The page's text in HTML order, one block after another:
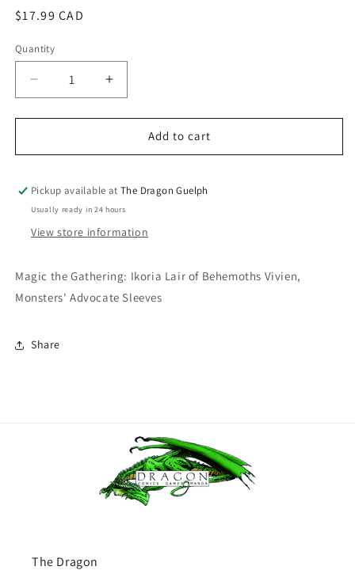
Regular
$17.99 CAD
Quantity
Quantity
Decrease
quantity
for
the
Ikoria
Behemoths
Monsters&#39;
Advocate
100ct
Increase
quantity
for
the
Ikoria
Behemoths
Monsters&#39;
Advocate
100ct
Add to cart
Pickup available atThe Dragon Guelph
Usually ready in 24 hours
View store information
Magic the Gathering: Ikoria Lair of Behemoths Vivien,
Monsters' Advocate Sleeves
Share
The Dragon